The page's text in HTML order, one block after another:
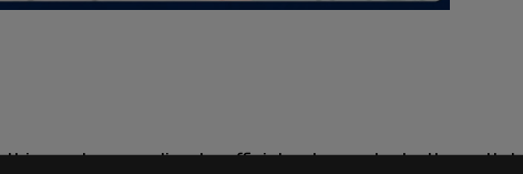
this week, according to officials who spoke to the outlet,